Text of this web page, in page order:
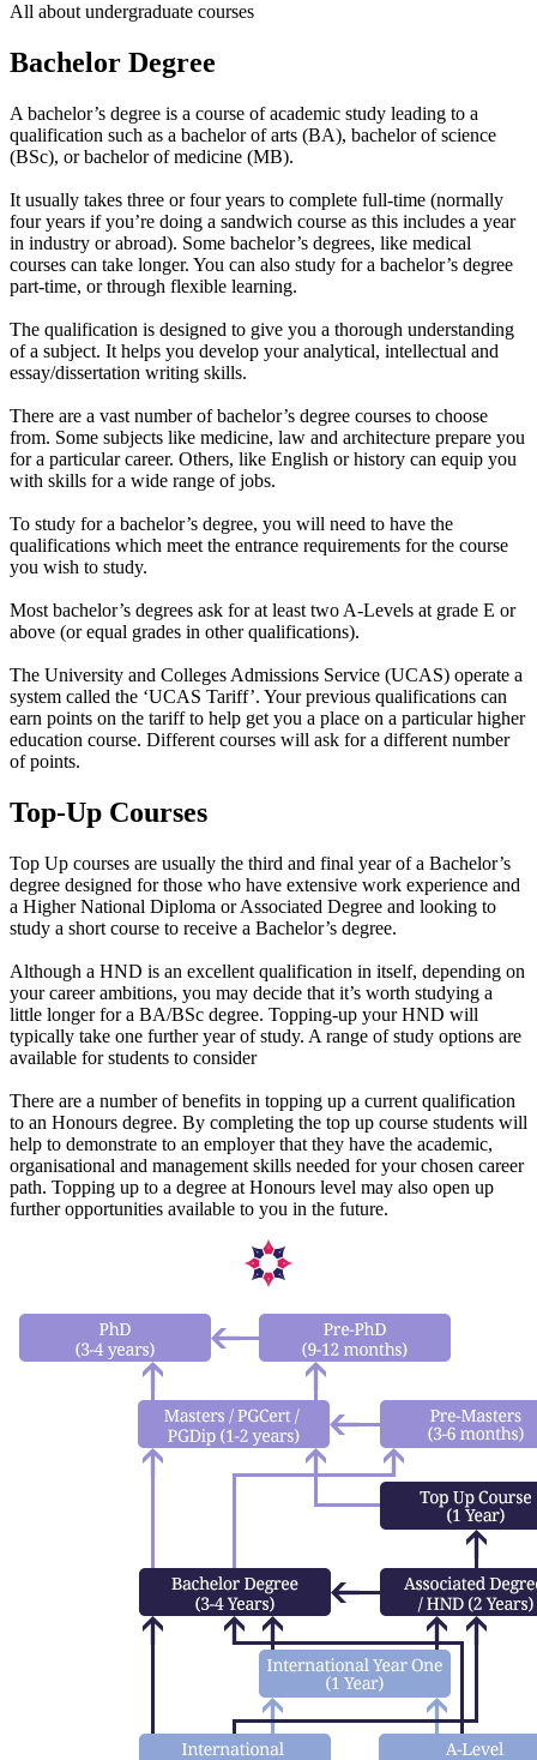
All about undergraduate courses
Bachelor Degree
A bachelor’s degree is a course of academic study leading to a
qualification such as a bachelor of arts (BA), bachelor of science
(BSc), or bachelor of medicine (MB).
It usually takes three or four years to complete full-time (normally
four years if you’re doing a sandwich course as this includes a year
in industry or abroad). Some bachelor’s degrees, like medical
courses can take longer. You can also study for a bachelor’s degree
part-time, or through flexible learning.
The qualification is designed to give you a thorough understanding
of a subject. It helps you develop your analytical, intellectual and
essay/dissertation writing skills.
There are a vast number of bachelor’s degree courses to choose
from. Some subjects like medicine, law and architecture prepare you
for a particular career. Others, like English or history can equip you
with skills for a wide range of jobs.
To study for a bachelor’s degree, you will need to have the
qualifications which meet the entrance requirements for the course
you wish to study.
Most bachelor’s degrees ask for at least two A-Levels at grade E or
above (or equal grades in other qualifications).
The University and Colleges Admissions Service (UCAS) operate a
system called the ‘UCAS Tariff’. Your previous qualifications can
earn points on the tariff to help get you a place on a particular higher
education course. Different courses will ask for a different number
of points.
Top-Up Courses
Top Up courses are usually the third and final year of a Bachelor’s
degree designed for those who have extensive work experience and
a Higher National Diploma or Associated Degree and looking to
study a short course to receive a Bachelor’s degree.
Although a HND is an excellent qualification in itself, depending on
your career ambitions, you may decide that it’s worth studying a
little longer for a BA/BSc degree. Topping-up your HND will
typically take one further year of study. A range of study options are
available for students to consider
There are a number of benefits in topping up a current qualification
to an Honours degree. By completing the top up course students will
help to demonstrate to an employer that they have the academic,
organisational and management skills needed for your chosen career
path. Topping up to a degree at Honours level may also open up
further opportunities available to you in the future.